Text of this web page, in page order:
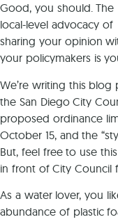
Good, you should. The
local-level advocacy of
sharing your opinion
your policymakers is
We’re writing this blog
the San Diego City
proposed ordinance
October 15, and the
But, feel free to use
in front of City Council
As a water lover, you
abundance of plastic